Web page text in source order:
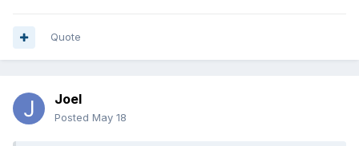
Quote
Joel
Posted May 18